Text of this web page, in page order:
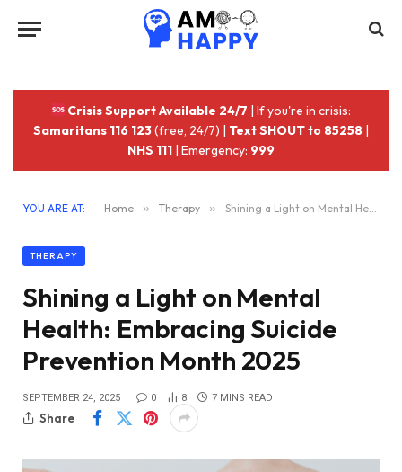
Crisis Support Available 24/7 | If you're in crisis:
Samaritans 116 123(free, 24/7) | Text SHOUT to 85258 |
NHS 111 | Emergency: 999
YOU ARE AT: Home » Therapy » Shining a Light on Mental Health: Embracing Suicide Prevention Month 2025
THERAPY
Shining a Light on Mental
Health: Embracing Suicide
Prevention Month 2025
SEPTEMBER 24, 2025 0 8 7 MINS READ
Share